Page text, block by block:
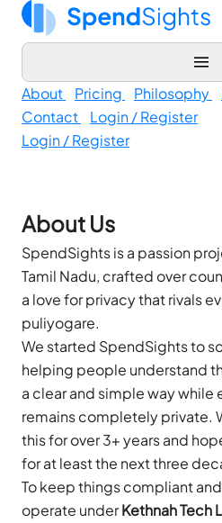
About Pricing Philosophy
Contact
Login / Register
Login / Register
About Us
SpendSights is a passion
Tamil Nadu, crafted over
a love for privacy that rivals
puliyogare.
We started SpendSights to
helping people understand
a clear and simple way while
remains completely private.
this for over 3+ years and
for at least the next three
To keep things compliant
operate underKethnah Tech